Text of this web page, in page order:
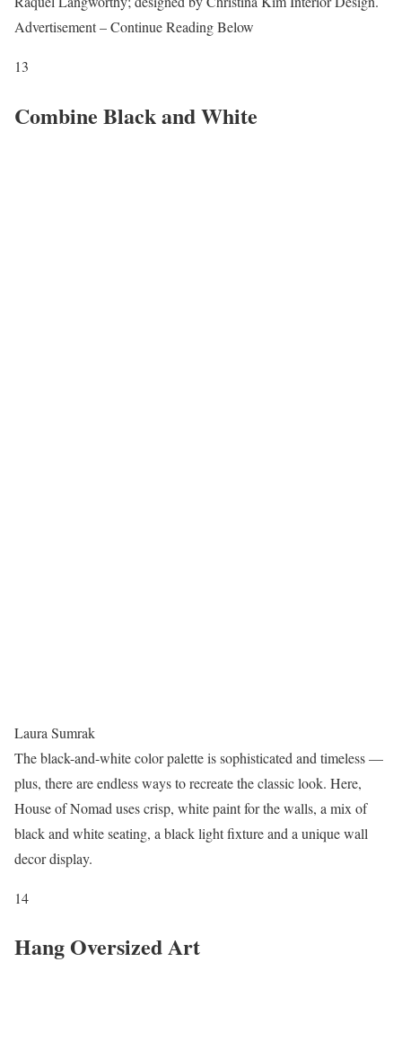
Advertisement – Continue Reading Below
13
Combine Black and White
Laura Sumrak
The black-and-white color palette is sophisticated and timeless —
plus, there are endless ways to recreate the classic look. Here,
House of Nomad uses crisp, white paint for the walls, a mix of
black and white seating, a black light fixture and a unique wall
decor display.
14
Hang Oversized Art